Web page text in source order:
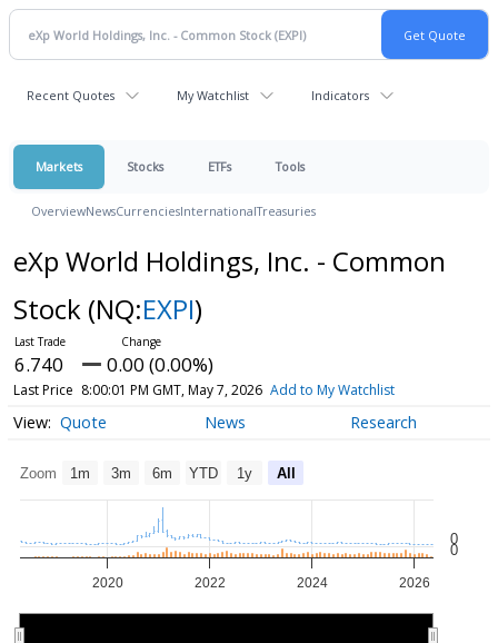
Recent Quotes My Watchlist Indicators
Markets Stocks ETFs Tools
OverviewNewsCurrenciesInternationalTreasuries
eXp World Holdings, Inc. - Common
Stock (NQ:EXPI)
6.740 0.00 (0.00%)
Last Price 8:00:01 PM GMT, May 7, 2026 Add to My Watchlist
Quote News Research
Zoom 1m 3m 6m YTD 1y All
2020 2022 2024 2026
0
0